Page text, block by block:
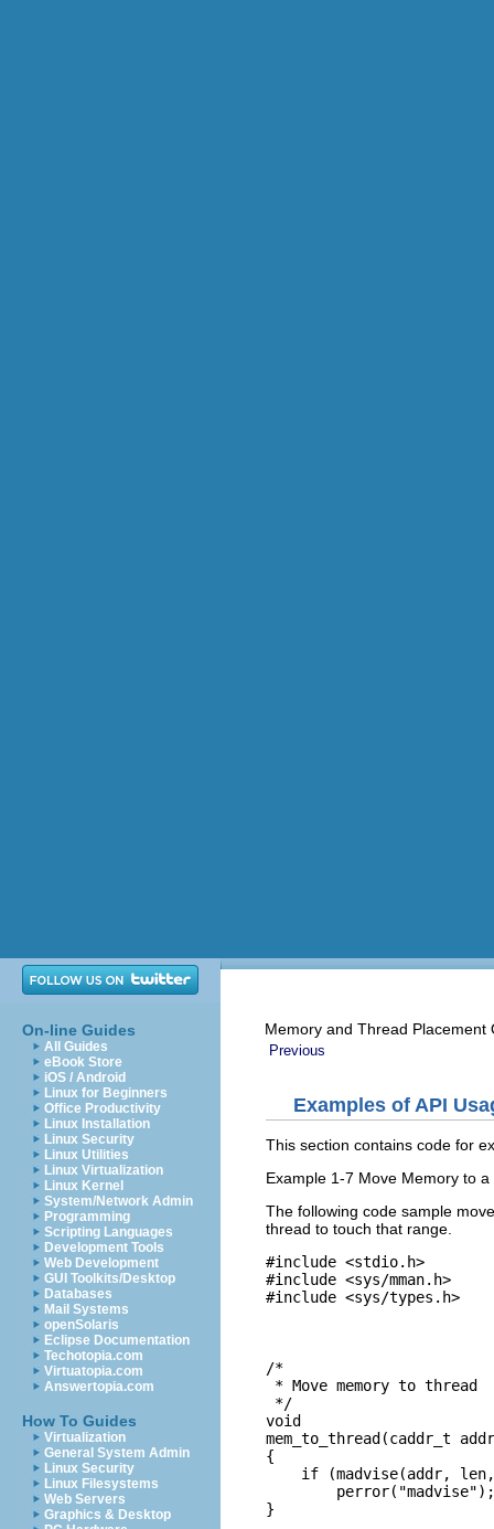
On-line Guides
All Guides
eBook Store
iOS / Android
Linux for Beginners
Office Productivity
Linux Installation
Linux Security
Linux Utilities
Linux Virtualization
Linux Kernel
System/Network Admin
Programming
Scripting Languages
Development Tools
Web Development
GUI Toolkits/Desktop
Databases
Mail Systems
openSolaris
Eclipse Documentation
Techotopia.com
Virtuatopia.com
Answertopia.com
How To Guides
Virtualization
General System Admin
Linux Security
Linux Filesystems
Web Servers
Graphics & Desktop
Memory and Thread
Previous
Examples of API
This section contains code for
Example 1-7 Move Memory to
The following code sample
thread to touch that range.
#include <stdio.h>
#include <sys/mman.h>
#include <sys/types.h>
/*
* Move memory to thread
*/
void
mem_to_thread(caddr_t
{
if (madvise(addr,
        perror("madvise");
}